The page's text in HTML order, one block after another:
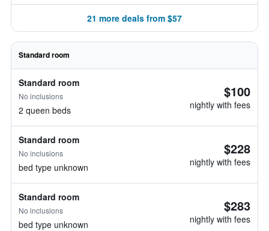
21 more deals from $57
Standard room
Standard room
No inclusions
2 queen beds
$100
nightly with fees
Standard room
No inclusions
bed type unknown
$228
nightly with fees
Standard room
No inclusions
bed type unknown
$283
nightly with fees